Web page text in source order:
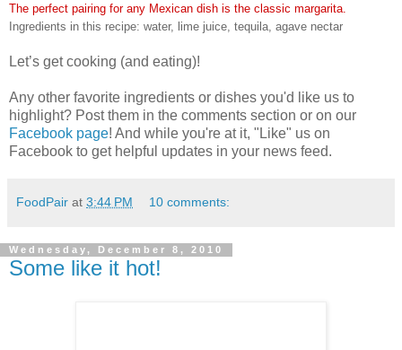
The perfect pairing for any Mexican dish is the classic margarita.
Ingredients in this recipe: water, lime juice, tequila, agave nectar
Let’s get cooking (and eating)!
Any other favorite ingredients or dishes you'd like us to
highlight? Post them in the comments section or on our
Facebook page! And while you're at it, "Like" us on
Facebook to get helpful updates in your news feed.
FoodPair at 3:44 PM 10 comments:
Wednesday, December 8, 2010
Some like it hot!